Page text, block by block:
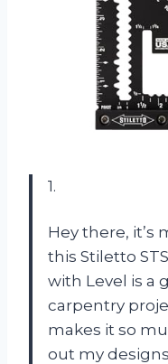
1.
Hey there, it’s
this Stiletto
with Level is a
carpentry
makes it so
out my